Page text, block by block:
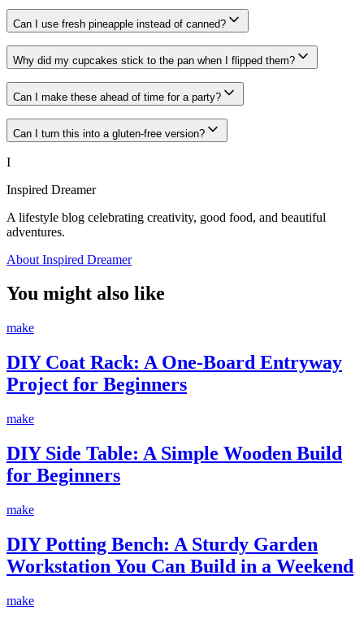
Can I use fresh pineapple instead of canned?
Why did my cupcakes stick to the pan when I flipped them?
Can I make these ahead of time for a party?
Can I turn this into a gluten-free version?
I
Inspired Dreamer
A lifestyle blog celebrating creativity, good food, and beautiful
adventures.
About Inspired Dreamer
You might also like
make
DIY Coat Rack: A One-Board Entryway
Project for Beginners
make
DIY Side Table: A Simple Wooden Build
for Beginners
make
DIY Potting Bench: A Sturdy Garden
Workstation You Can Build in a Weekend
make